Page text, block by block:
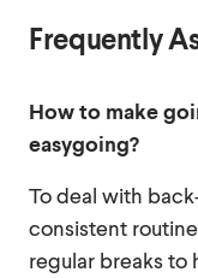
Frequently
How to make
easygoing?
To deal with
consistent
regular breaks to